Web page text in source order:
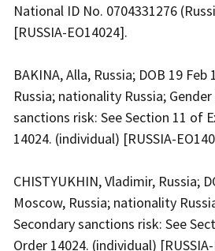
National ID No. 0704331276
[RUSSIA-EO14024].
BAKINA, Alla, Russia; DOB 19
Russia; nationality Russia;
sanctions risk: See Section 11 of
14024. (individual) [RUSSIA-
CHISTYUKHIN, Vladimir, Russia;
Moscow, Russia; nationality
Secondary sanctions risk: See
Order 14024. (individual)